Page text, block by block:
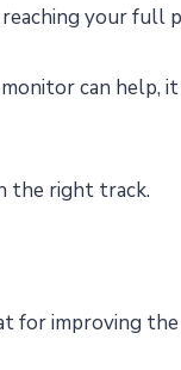
your full
can help,
the right track.
for improving